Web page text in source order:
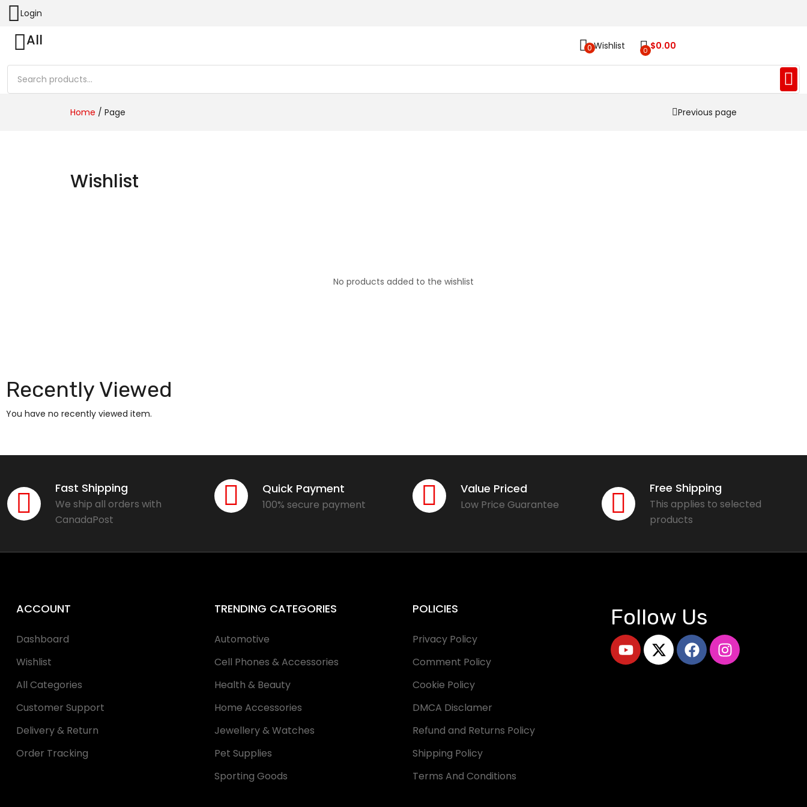
Login
All 0 Wishlist 0 $0.00
Home / Page Previous page
Wishlist
No products added to the wishlist
Recently Viewed
You have no recently viewed item.
Fast Shipping
We ship all orders with
CanadaPost
Quick Payment
100% secure payment
Value Priced
Low Price Guarantee
Free Shipping
This applies to selected
products
ACCOUNT
Dashboard
Wishlist
All Categories
Customer Support
Delivery & Return
Order Tracking
TRENDING CATEGORIES
Automotive
Cell Phones & Accessories
Health & Beauty
Home Accessories
Jewellery & Watches
Pet Supplies
Sporting Goods
POLICIES
Privacy Policy
Comment Policy
Cookie Policy
DMCA Disclamer
Refund and Returns Policy
Shipping Policy
Terms And Conditions
Follow Us